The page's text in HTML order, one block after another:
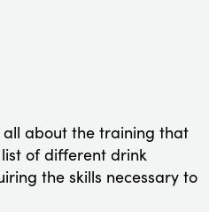
all about the training that
list of different drink
the skills necessary to